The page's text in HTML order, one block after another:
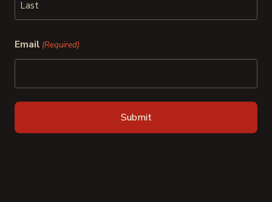
Email (Required)